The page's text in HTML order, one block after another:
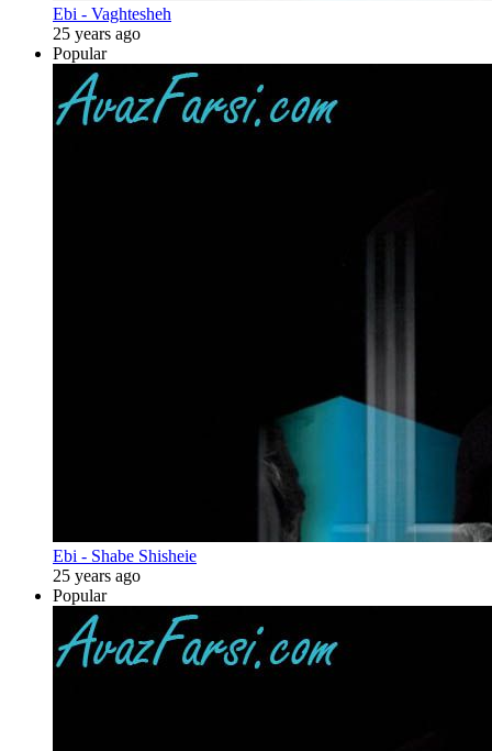
Ebi - Vaghtesheh
25 years ago
Popular
Ebi - Shabe Shisheie
25 years ago
Popular